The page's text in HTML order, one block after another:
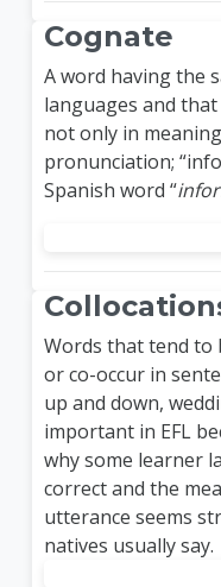
Cognate
A word having the
languages and
not only in
pronunciation;
Spanish word “
Words that tend to
or co-occur in
up and down,
important in EFL
why some learner
correct and the
utterance seems
natives usually say.